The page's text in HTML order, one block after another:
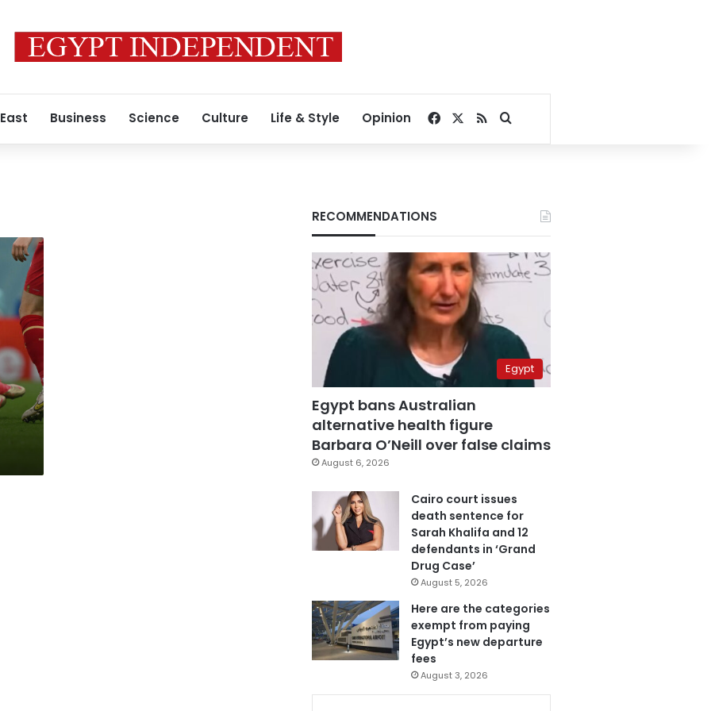
Business Science Culture Life & Style Opinion Facebook
RSSSearch for
RECOMMENDATIONS
Egypt
Egypt bans Australian
alternative health figure
Barbara O’Neill over false claims
August 6, 2026
Cairo court issues
death sentence for
Sarah Khalifa and 12
defendants in ‘Grand
Drug Case’
August 5, 2026
Here are the categories
exempt from paying
Egypt’s new departure
fees
August 3, 2026